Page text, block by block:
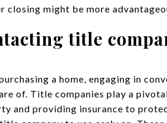
closing might be more
title
a home, engaging in
of. Title companies play a
and providing insurance to